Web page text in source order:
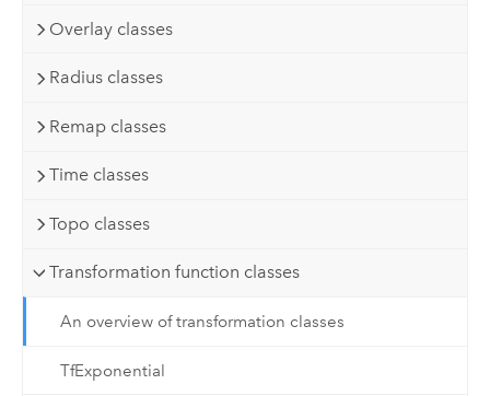
Overlay classes
Radius classes
Remap classes
Time classes
Topo classes
Transformation function classes
An overview of transformation classes
TfExponential